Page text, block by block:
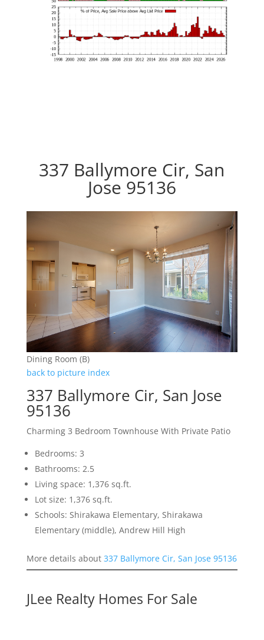
337 Ballymore Cir, San
Jose 95136
Dining Room (B)
back to picture index
337 Ballymore Cir, San Jose
95136
Charming 3 Bedroom Townhouse With Private Patio
Bedrooms: 3
Bathrooms: 2.5
Living space: 1,376 sq.ft.
Lot size: 1,376 sq.ft.
Schools: Shirakawa Elementary, Shirakawa
Elementary (middle), Andrew Hill High
More details about 337 Ballymore Cir, San Jose 95136
JLee Realty Homes For Sale